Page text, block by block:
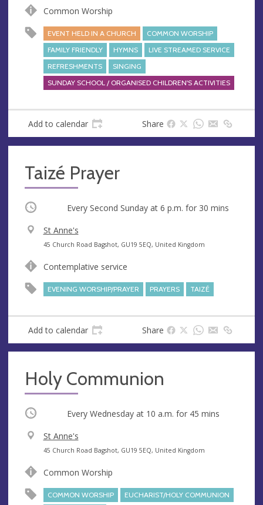
u
e
d
e
s
s
Common Worship
EVENT HELD IN A CHURCH
COMMON WORSHIP
FAMILY FRIENDLY
HYMNS
LIVE STREAMED SERVICE
REFRESHMENTS
SINGING
SUNDAY SCHOOL / ORGANISED CHILDREN'S ACTIVITIES
Add to calendar Share
Taizé Prayer
Occurring Every Second Sunday at 6 p.m. for 30 mins
V
e
u
St Anne's
A
d
s
s
45 Church Road Bagshot, GU19 5EQ, United Kingdom
Contemplative service
EVENING WORSHIP/PRAYER PRAYERS TAIZÉ
Add to calendar Share
Holy Communion
Occurring Every Wednesday at 10 a.m. for 45 mins
V
e
u
St Anne's
A
d
45 Church Road Bagshot, GU19 5EQ, United Kingdom
Common Worship
COMMON WORSHIP EUCHARIST/HOLY COMMUNION